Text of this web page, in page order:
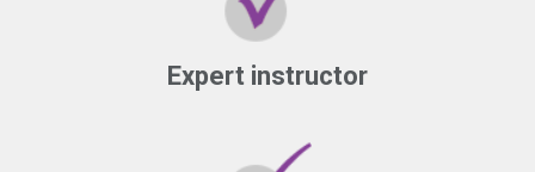
Expert instructor